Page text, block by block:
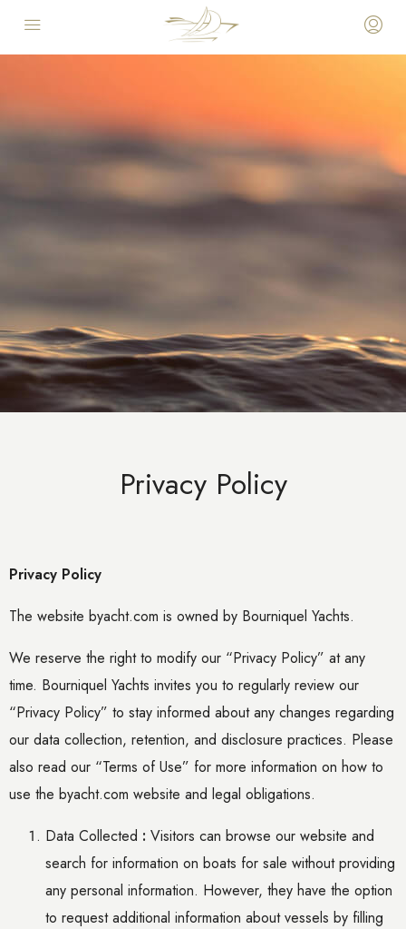
Privacy Policy
Privacy Policy
The website byacht.com is owned by Bourniquel Yachts.
We reserve the right to modify our “Privacy Policy” at any
time. Bourniquel Yachts invites you to regularly review our
“Privacy Policy” to stay informed about any changes regarding
our data collection, retention, and disclosure practices. Please
also read our “Terms of Use” for more information on how to
use the byacht.com website and legal obligations.
Data Collected : Visitors can browse our website and
search for information on boats for sale without providing
any personal information. However, they have the option
to request additional information about vessels by filling